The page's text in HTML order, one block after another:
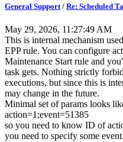
General Support/ Re: Scheduled
May 29, 2026, 11:27:49 AM
This is internal mechanism
EPP rule. You can configure
Maintenance Start rule and
task gets. Nothing strictly
executions, but since this is
may change in the future.
Minimal set of params looks
action=1;event=51385
so you need to know ID of
you need to specify some event.